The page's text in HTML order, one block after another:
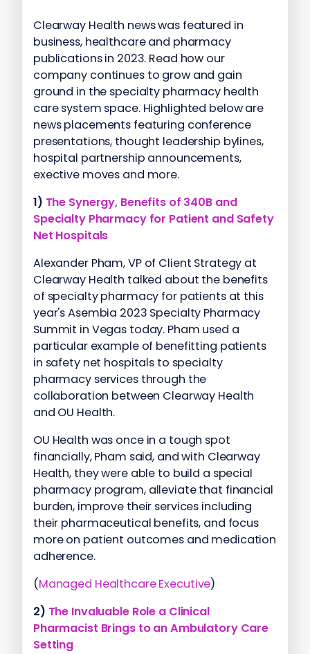
Clearway Health news was featured in
business, healthcare and pharmacy
publications in 2023. Read how our
company continues to grow and gain
ground in the specialty pharmacy health
care system space. Highlighted below are
news placements featuring conference
presentations, thought leadership bylines,
hospital partnership announcements,
exective moves and more.
1) The Synergy, Benefits of 340B and
Specialty Pharmacy for Patient and Safety
Net Hospitals
Alexander Pham, VP of Client Strategy at
Clearway Health talked about the benefits
of specialty pharmacy for patients at this
year's Asembia 2023 Specialty Pharmacy
Summit in Vegas today. Pham used a
particular example of benefitting patients
in safety net hospitals to specialty
pharmacy services through the
collaboration between Clearway Health
and OU Health.
OU Health was once in a tough spot
financially, Pham said, and with Clearway
Health, they were able to build a special
pharmacy program, alleviate that financial
burden, improve their services including
their pharmaceutical benefits, and focus
more on patient outcomes and medication
adherence.
(Managed Healthcare Executive)
2) The Invaluable Role a Clinical
Pharmacist Brings to an Ambulatory Care
Setting